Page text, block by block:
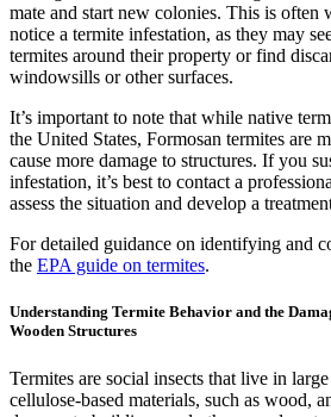
mate and start new colonies. This is often
notice a termite infestation, as they may
termites around their property or find
windowsills or other surfaces.
It’s important to note that while native
the United States, Formosan termites are
cause more damage to structures. If you
infestation, it’s best to contact a
assess the situation and develop a
For detailed guidance on identifying and
the EPA guide on termites.
Understanding Termite Behavior and the
Wooden Structures
Termites are social insects that live in
cellulose-based materials, such as wood,